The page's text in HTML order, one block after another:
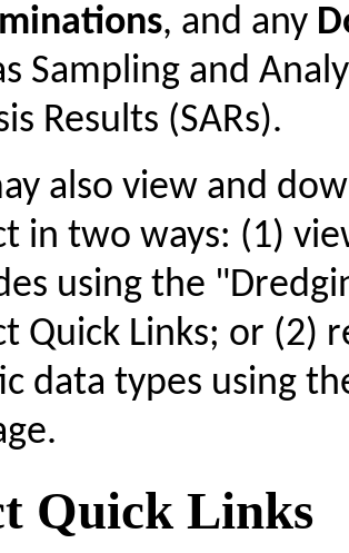
, and any
Sampling and
Results (SARs).
also view and
in two ways: (1)
using the
Quick Links; or (2)
data types using
Quick Links